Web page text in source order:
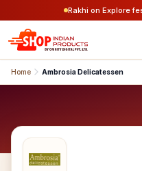
Rakhi on Explore
Home Ambrosia Delicatessen